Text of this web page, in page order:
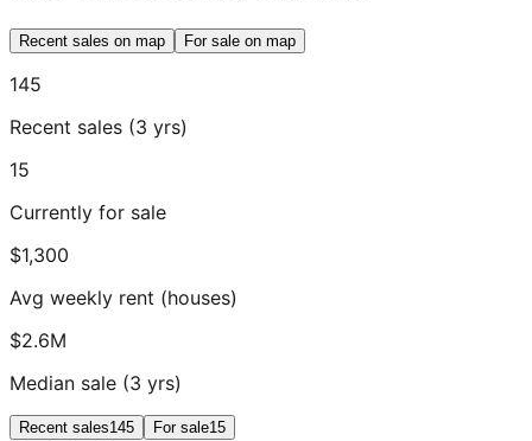
Recent sales on map For sale on map
145
Recent sales (3 yrs)
15
Currently for sale
$1,300
Avg weekly rent (houses)
$2.6M
Median sale (3 yrs)
Recent sales145 For sale15